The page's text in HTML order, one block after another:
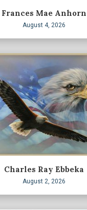
Frances Mae Anhorn
August 4, 2026
Charles Ray Ebbeka
August 2, 2026